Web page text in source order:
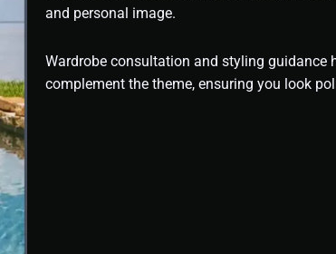
and personal image.
Wardrobe consultation and styling guidance
complement the theme, ensuring you look